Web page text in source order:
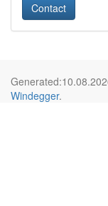
Contact
Windegger.